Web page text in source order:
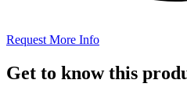
Request More Info
Get to know this